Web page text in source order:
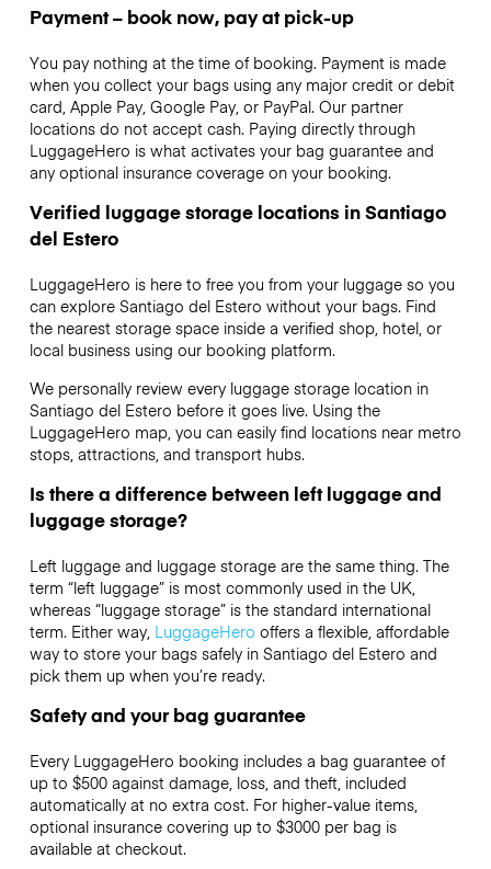
Payment – book now, pay at pick-up
You pay nothing at the time of booking. Payment is made
when you collect your bags using any major credit or debit
card, Apple Pay, Google Pay, or PayPal. Our partner
locations do not accept cash. Paying directly through
LuggageHero is what activates your bag guarantee and
any optional insurance coverage on your booking.
Verified luggage storage locations in Santiago
del Estero
LuggageHero is here to free you from your luggage so you
can explore Santiago del Estero without your bags. Find
the nearest storage space inside a verified shop, hotel, or
local business using our booking platform.
We personally review every luggage storage location in
Santiago del Estero before it goes live. Using the
LuggageHero map, you can easily find locations near metro
stops, attractions, and transport hubs.
Is there a difference between left luggage and
luggage storage?
Left luggage and luggage storage are the same thing. The
term “left luggage” is most commonly used in the UK,
whereas “luggage storage” is the standard international
term. Either way, LuggageHero offers a flexible, affordable
way to store your bags safely in Santiago del Estero and
pick them up when you’re ready.
Safety and your bag guarantee
Every LuggageHero booking includes a bag guarantee of
up to $500 against damage, loss, and theft, included
automatically at no extra cost. For higher-value items,
optional insurance covering up to $3000per bag is
available at checkout.